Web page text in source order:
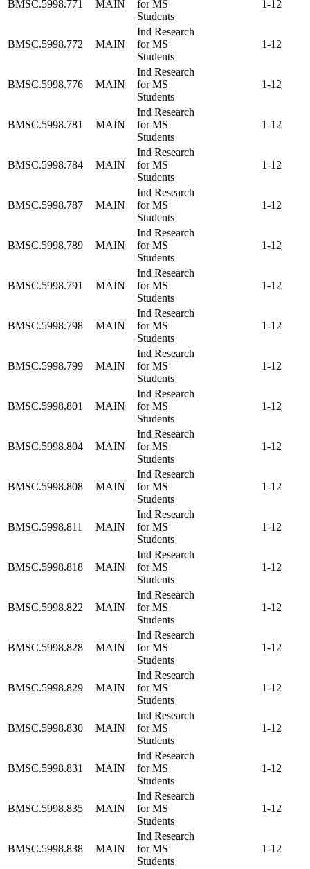
BMSC.5998.771 MAIN
for MS
Students
1-12
BMSC.5998.772 MAIN
Ind Research
for MS
Students
1-12
BMSC.5998.776 MAIN
Ind Research
for MS
Students
1-12
BMSC.5998.781 MAIN
Ind Research
for MS
Students
1-12
BMSC.5998.784 MAIN
Ind Research
for MS
Students
1-12
BMSC.5998.787 MAIN
Ind Research
for MS
Students
1-12
BMSC.5998.789 MAIN
Ind Research
for MS
Students
1-12
BMSC.5998.791 MAIN
Ind Research
for MS
Students
1-12
BMSC.5998.798 MAIN
Ind Research
for MS
Students
1-12
BMSC.5998.799 MAIN
Ind Research
for MS
Students
1-12
BMSC.5998.801 MAIN
Ind Research
for MS
Students
1-12
BMSC.5998.804 MAIN
Ind Research
for MS
Students
1-12
BMSC.5998.808 MAIN
Ind Research
for MS
Students
1-12
BMSC.5998.811 MAIN
Ind Research
for MS
Students
1-12
BMSC.5998.818 MAIN
Ind Research
for MS
Students
1-12
BMSC.5998.822 MAIN
Ind Research
for MS
Students
1-12
BMSC.5998.828 MAIN
Ind Research
for MS
Students
1-12
BMSC.5998.829 MAIN
Ind Research
for MS
Students
1-12
BMSC.5998.830 MAIN
Ind Research
for MS
Students
1-12
BMSC.5998.831 MAIN
Ind Research
for MS
Students
1-12
BMSC.5998.835 MAIN
Ind Research
for MS
Students
1-12
BMSC.5998.838 MAIN
Ind Research
for MS
Students
1-12